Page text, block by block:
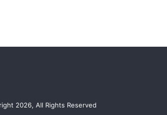
2026, All Rights Reserved